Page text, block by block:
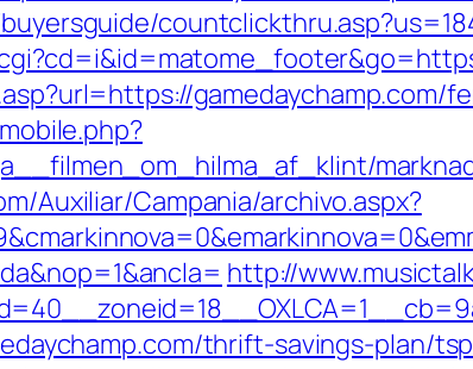
gamedaychamp.com/
Auxiliar/Campania/archivo.aspx?
http://
thrift-savings-plan/